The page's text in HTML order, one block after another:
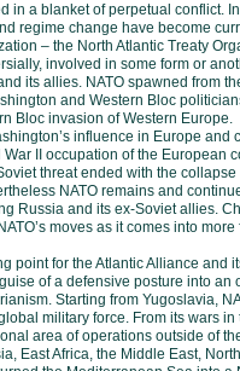
in a blanket of perpetual conflict.
regime change have become
– the North Atlantic Treaty
involved in some form or
its allies. NATO spawned from
and Western Bloc
Bloc invasion of Western Europe.
influence in Europe and
War II occupation of the European
threat ended with the
NATO remains and
Russia and its ex-Soviet allies.
moves as it comes into
point for the Atlantic Alliance and
of a defensive posture into an
Starting from Yugoslavia,
military force. From its wars in
area of operations outside of
East Africa, the Middle East,